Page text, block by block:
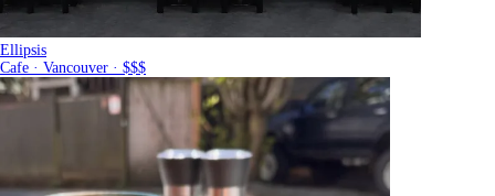
Ellipsis
Cafe · Vancouver · $$$